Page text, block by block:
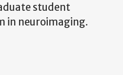
student
in neuroimaging.